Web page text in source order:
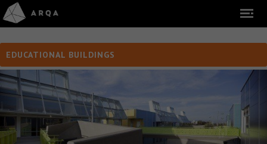
EDUCATIONAL BUILDINGS